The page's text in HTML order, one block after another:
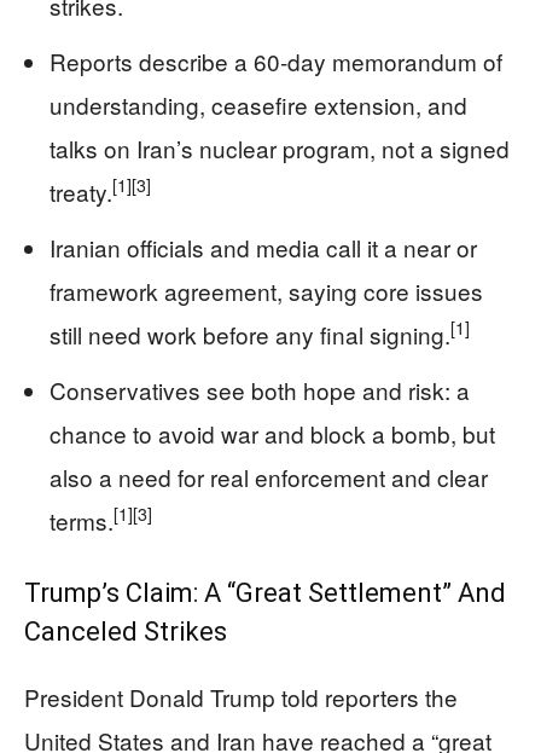
Reports describe a 60‑day memorandum of
understanding, ceasefire extension, and
talks on Iran’s nuclear program, not a signed
treaty.[1][3]
Iranian officials and media call it a near or
framework agreement, saying core issues
still need work before any final signing.[1]
Conservatives see both hope and risk: a
chance to avoid war and block a bomb, but
also a need for real enforcement and clear
terms.[1][3]
Trump’s Claim: A “Great Settlement” And
Canceled Strikes
President Donald Trump told reporters the
United States and Iran have reached a “great